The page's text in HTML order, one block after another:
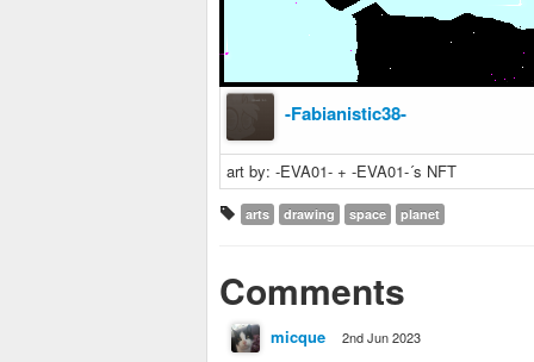
-Fabianistic38-
art by: -EVA01- + -EVA01-´s NFT
arts drawing space planet
Comments
micque 2nd Jun 2023